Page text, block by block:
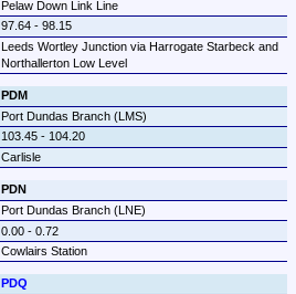
Pelaw Down Link Line
97.64 - 98.15
Leeds Wortley Junction via Harrogate Starbeck and
Northallerton Low Level
PDM
Port Dundas Branch (LMS)
103.45 - 104.20
Carlisle
PDN
Port Dundas Branch (LNE)
0.00 - 0.72
Cowlairs Station
PDQ